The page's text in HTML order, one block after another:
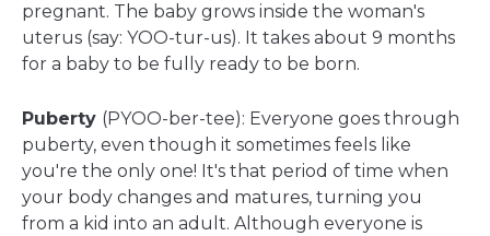
pregnant. The baby grows inside the woman's
uterus (say: YOO-tur-us). It takes about 9 months
for a baby to be fully ready to be born.
Puberty (PYOO-ber-tee): Everyone goes through
puberty, even though it sometimes feels like
you're the only one! It's that period of time when
your body changes and matures, turning you
from a kid into an adult. Although everyone is